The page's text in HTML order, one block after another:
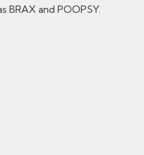
BRAX and POOPSY.